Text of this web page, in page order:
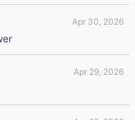
Apr 30, 2026
Apr 29, 2026